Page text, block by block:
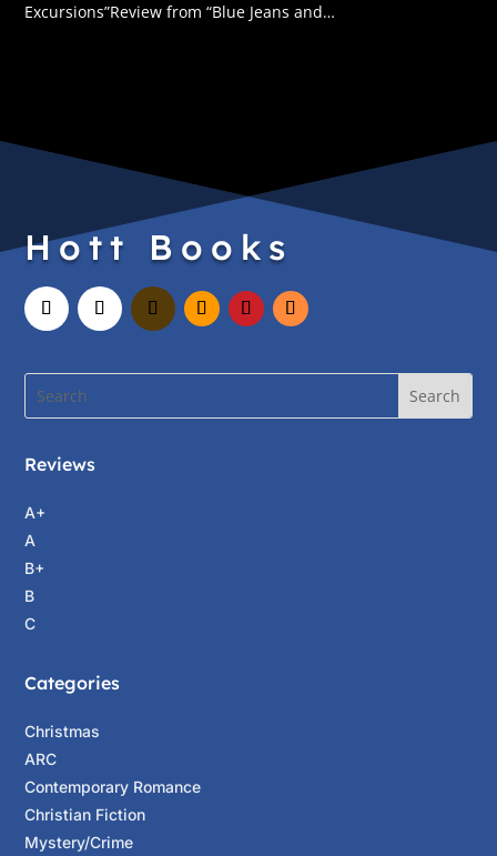
Excursions”Review from “Blue Jeans and…
Hott Books
Reviews
A+
A
B+
B
C
Categories
Christmas
ARC
Contemporary Romance
Christian Fiction
Mystery/Crime